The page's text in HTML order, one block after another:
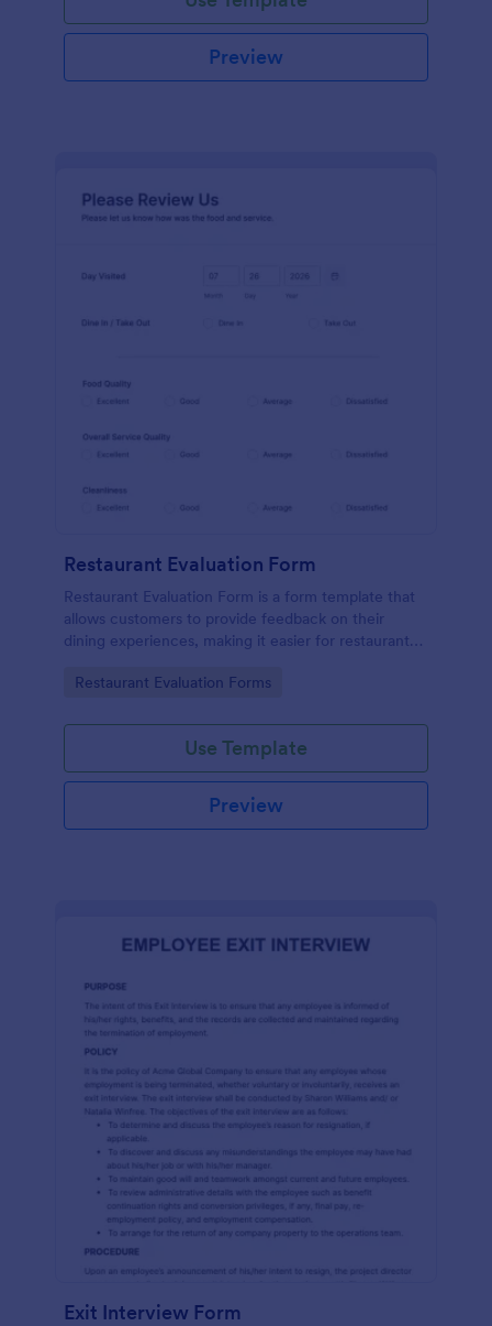
Preview
Restaurant Evaluation Form
Restaurant Evaluation Form is a form template that
allows customers to provide feedback on their
dining experiences, making it easier for restaurants
insights, courtesy of Jotform.
Go to Category:
Restaurant Evaluation Forms
Use Template
Preview
Exit Interview Form